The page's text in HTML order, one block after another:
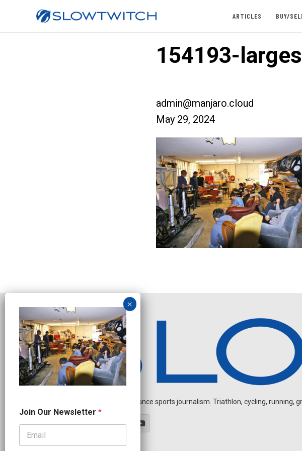
ARTICLES BUY/
154193-
admin@manjaro.cloud
May 29, 2024
Independent endurance sports journalism. Triathlon, cycling,
a
m
N
Join Our Newsletter *